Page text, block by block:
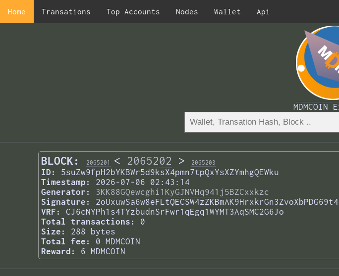
Home Transations Top Accounts Nodes Wallet Api
BLOCK: 2065201 < 2065202 > 2065203
ID:
5suZw9fpH2bYKBWr5d9ksX4pmn7tpQxYsXZYmhgQEWku
Timestamp:
2026-07-06 02:43:14
Generator:
3KK88GQewcghi1KyGJNVHq941j5BZCxxkzc
Signature:
VRF:
CJ6cNYPh1s4TYzbudnSrFwr1qEgq1WYMT3AqSMC2G6Jo
Total transactions:
0
Size:
288 bytes
Total fee:
0 MDMCOIN
Reward:
6 MDMCOIN